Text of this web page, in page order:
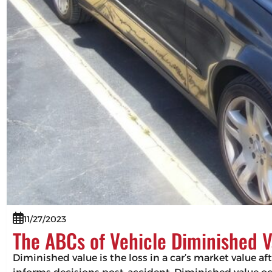
11/27/2023
The ABCs of Vehicle Diminished
Diminished value is the loss in a car’s market value